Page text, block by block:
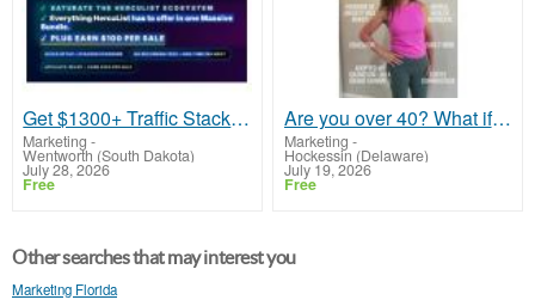
Get $1300+ Traffic Stack for $199!
Marketing -
Wentworth (South Dakota)
July 28, 2026
Free
Are you over 40? What if the second half of your life could be the most abundant chapter yet?
Marketing -
Hockessin (Delaware)
July 19, 2026
Free
Other searches that may interest you
Marketing Florida